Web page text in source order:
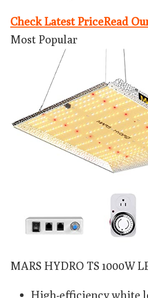
Check Latest PriceRead
Most Popular
MARS HYDRO TS 1000W
High-efficiency white